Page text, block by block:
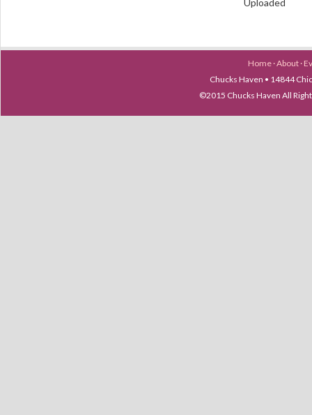
Uploaded
Home ·About ·
Chucks Haven • 14844
©2015 Chucks Haven All